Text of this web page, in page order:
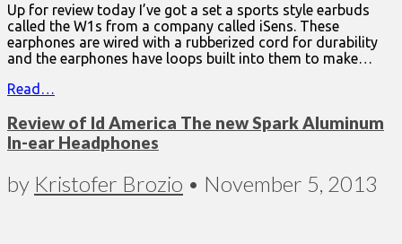
Up for review today I’ve got a set a sports style earbuds
called the W1s from a company called iSens. These
earphones are wired with a rubberized cord for durability
and the earphones have loops built into them to make…
Read…
Review of Id America The new Spark Aluminum
In-ear Headphones
by Kristofer Brozio • November 5, 2013